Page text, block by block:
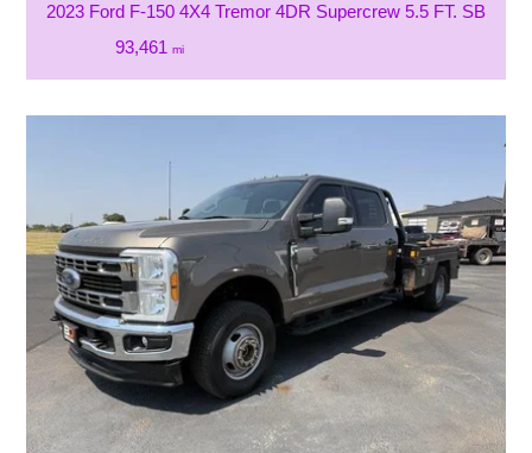
2023 Ford F-150 4X4 Tremor 4DR Supercrew 5.5 FT. SB
93,461 mi